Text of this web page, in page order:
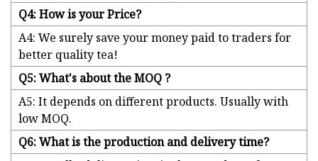
Q4: How is your Price?
A4: We surely save your money paid to traders for
better quality tea!
Q5: What's about the MOQ ?
A5: It depends on different products. Usually with
low MOQ.
Q6: What is the production and delivery time?